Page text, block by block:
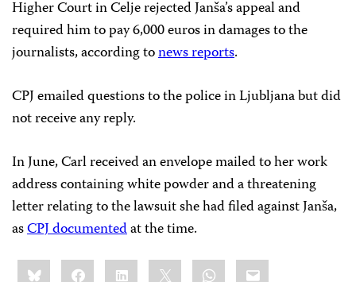
Higher Court in Celje rejected Janša’s appeal and
required him to pay 6,000 euros in damages to the
journalists, according tonews reports.
CPJ emailed questions to the police in Ljubljana but did
not receive any reply.
In June, Carl received an envelope mailed to her work
address containing white powder and a threatening
letter relating to the lawsuit she had filed against Janša,
asCPJ documentedat the time.
Share
this:BlueskyFacebookLinkedIn WhatsApp
Email